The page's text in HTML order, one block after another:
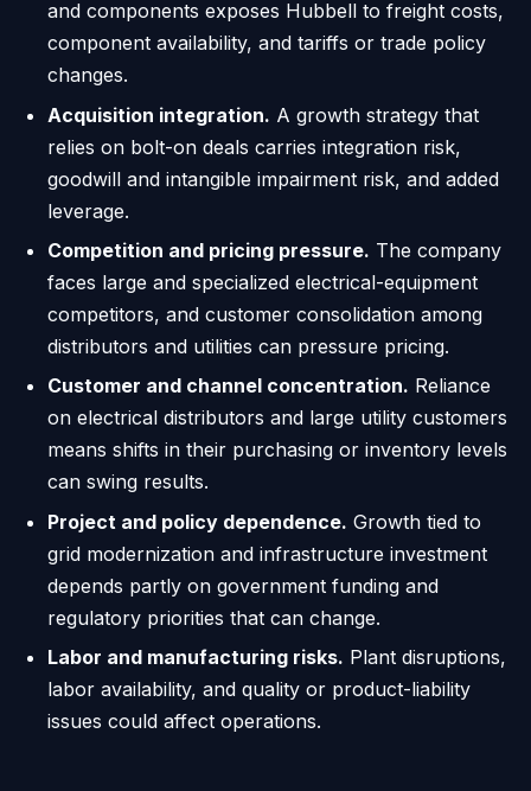
and components exposes Hubbell to freight costs,
component availability, and tariffs or trade policy
changes.
Acquisition integration. A growth strategy that
relies on bolt-on deals carries integration risk,
goodwill and intangible impairment risk, and added
leverage.
Competition and pricing pressure. The company
faces large and specialized electrical-equipment
competitors, and customer consolidation among
distributors and utilities can pressure pricing.
Customer and channel concentration. Reliance
on electrical distributors and large utility customers
means shifts in their purchasing or inventory levels
can swing results.
Project and policy dependence. Growth tied to
grid modernization and infrastructure investment
depends partly on government funding and
regulatory priorities that can change.
Labor and manufacturing risks. Plant disruptions,
labor availability, and quality or product-liability
issues could affect operations.